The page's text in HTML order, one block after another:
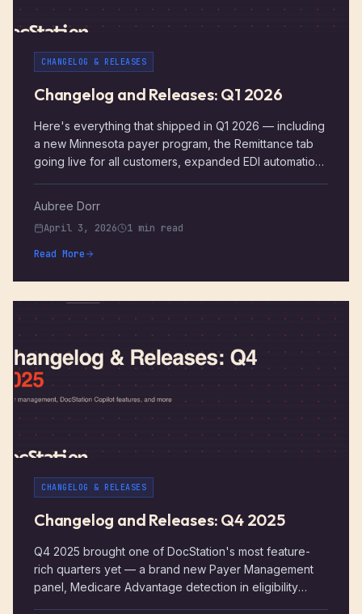
CHANGELOG & RELEASES
Changelog and Releases: Q1 2026
Here's everything that shipped in Q1 2026 — including
a new Minnesota payer program, the Remittance tab
going live for all customers, expanded EDI automation,
Aubree Dorr
April 3, 2026
1 min read
Read More
CHANGELOG & RELEASES
Changelog and Releases: Q4 2025
Q4 2025 brought one of DocStation's most feature-
rich quarters yet — a brand new Payer Management
panel, Medicare Advantage detection in eligibility